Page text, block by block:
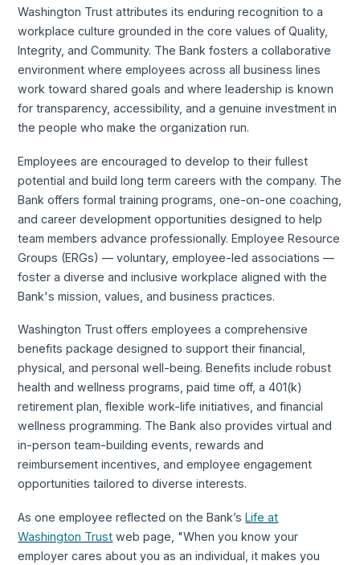
Washington Trust attributes its enduring recognition to a
workplace culture grounded in the core values of Quality,
Integrity, and Community. The Bank fosters a collaborative
environment where employees across all business lines
work toward shared goals and where leadership is known
for transparency, accessibility, and a genuine investment in
the people who make the organization run.
Employees are encouraged to develop to their fullest
potential and build long term careers with the company. The
Bank offers formal training programs, one-on-one coaching,
and career development opportunities designed to help
team members advance professionally. Employee Resource
Groups (ERGs) — voluntary, employee-led associations —
foster a diverse and inclusive workplace aligned with the
Bank's mission, values, and business practices.
Washington Trust offers employees a comprehensive
benefits package designed to support their financial,
physical, and personal well-being. Benefits include robust
health and wellness programs, paid time off, a 401(k)
retirement plan, flexible work-life initiatives, and financial
wellness programming. The Bank also provides virtual and
in-person team-building events, rewards and
reimbursement incentives, and employee engagement
opportunities tailored to diverse interests.
As one employee reflected on the Bank’sLife at
Washington Trust web page, "When you know your
employer cares about you as an individual, it makes you